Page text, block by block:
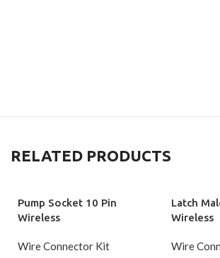
RELATED PRODUCTS
Pump Socket 10 Pin
Wireless
Wire Connector Kit
Latch
Wireless
Wire